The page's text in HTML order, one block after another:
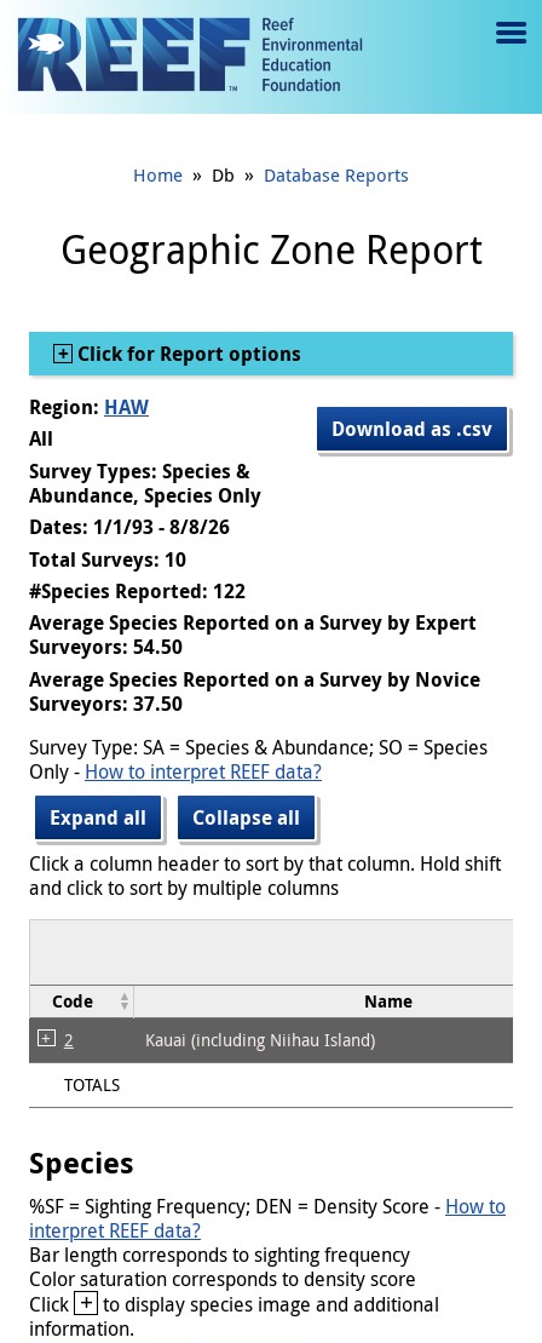
Jump to main content
e
gl
e
Home » Db » Database Reports
Geographic Zone Report
Show
Click for Report options
Download as .csv
Region: HAW
All
Survey Types: Species &
Abundance, Species Only
Dates: 1/1/93 - 8/8/26
Total Surveys: 10
#Species Reported: 122
Average Species Reported on a Survey by Expert
Surveyors: 54.50
Average Species Reported on a Survey by Novice
Surveyors: 37.50
Survey Type: SA = Species & Abundance; SO = Species
Only - How to interpret REEF data?
Expand all
Collapse all
Click a column header to sort by that column. Hold shift
and click to sort by multiple columns
Code Name
2
Kauai (including Niihau Island)
TOTALS
Species
%SF = Sighting Frequency; DEN = Density Score - How to
interpret REEF data?
Bar length corresponds to sighting frequency
Color saturation corresponds to density score
Click + to display species image and additional
information.